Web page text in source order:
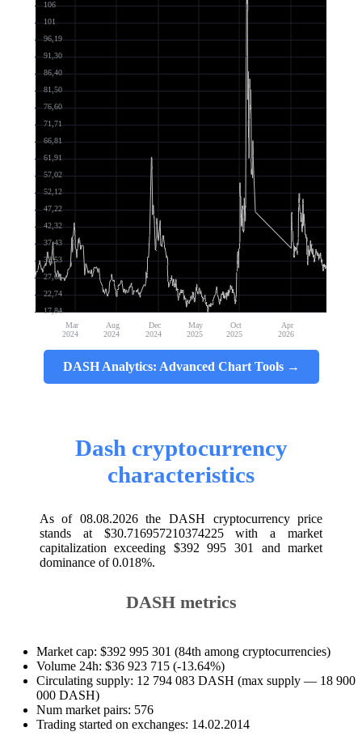
17,84
22,74
27,63
32,53
37,43
42,32
47,22
52,12
57,02
61,91
66,81
71,71
76,60
81,50
86,40
91,30
96,19
101
106
Mar
2024
Aug
2024
Dec
2024
May
2025
Oct
2025
Apr
2026
DASH Analytics: Advanced Chart Tools →
Dash cryptocurrency
characteristics
As of 08.08.2026 the DASH cryptocurrency price
stands at $30.716957210374225 with a market
capitalization exceeding $392 995 301 and market
dominance of 0.018%.
DASH metrics
Market cap: $392 995 301 (84th among cryptocurrencies)
Volume 24h: $36 923 715 (-13.64%)
Circulating supply: 12 794 083 DASH (max supply — 18 900
000 DASH)
Num market pairs: 576
Trading started on exchanges: 14.02.2014